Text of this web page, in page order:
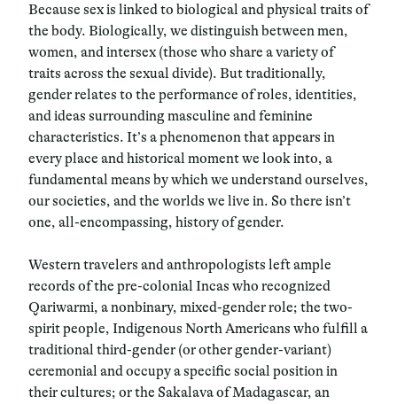
Because sex is linked to biological and physical traits of
the body. Biologically, we distinguish between men,
women, and intersex (those who share a variety of
traits across the sexual divide). But traditionally,
gender relates to the performance of roles, identities,
and ideas surrounding masculine and feminine
characteristics. It’s a phenomenon that appears in
every place and historical moment we look into, a
fundamental means by which we understand ourselves,
our societies, and the worlds we live in. So there isn’t
one, all-encompassing, history of gender.
Western travelers and anthropologists left ample
records of the pre-colonial Incas who recognized
Qariwarmi, a nonbinary, mixed-gender role; the two-
spirit people, Indigenous North Americans who fulfill a
traditional third-gender (or other gender-variant)
ceremonial and occupy a specific social position in
their cultures; or the Sakalava of Madagascar, an